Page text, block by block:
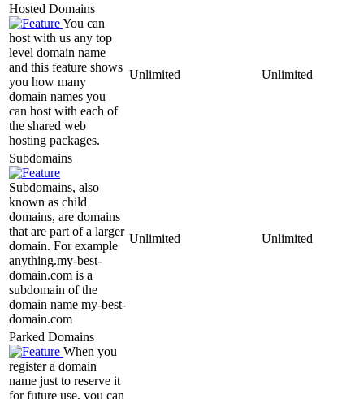
Hosted Domains
You can
host with us any top
level domain name
and this feature shows
you how many
domain names you
can host with each of
the shared web
hosting packages.
Unlimited Unlimited
Subdomains
Subdomains, also
known as child
domains, are domains
that are part of a larger
domain. For example
anything.my-best-
domain.com is a
subdomain of the
domain name my-best-
domain.com
Unlimited Unlimited
Parked Domains
When you
register a domain
name just to reserve it
for future use, you can